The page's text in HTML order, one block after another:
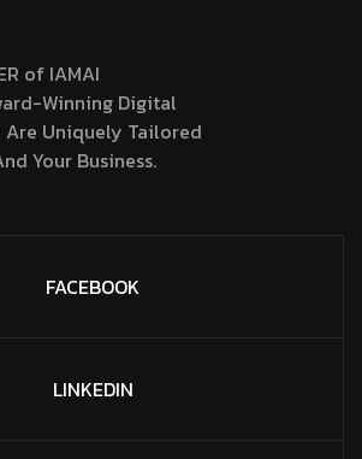
of IAMAI
Winning Digital
Uniquely Tailored
Your Business.
FACEBOOK
LINKEDIN